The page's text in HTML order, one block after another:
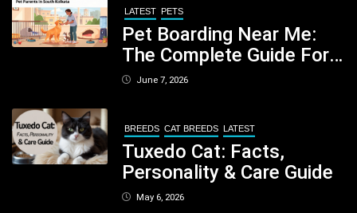
LATEST PETS
Pet Boarding Near Me:
The Complete Guide For
Pet Parents In South
June 7, 2026
BREEDS CAT BREEDS LATEST
Tuxedo Cat: Facts,
Personality & Care Guide
May 6, 2026